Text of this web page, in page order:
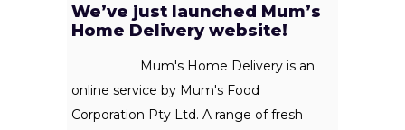
We’ve just launched Mum’s
Home Delivery website!
Mum's Home Delivery is an
online service by Mum's Food
Corporation Pty Ltd. A range of fresh